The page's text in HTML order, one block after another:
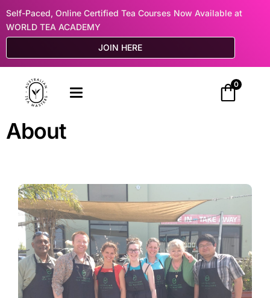
Self-Paced, Online Certified Tea Courses Now Available at
WORLD TEA ACADEMY
JOIN HERE
0
About